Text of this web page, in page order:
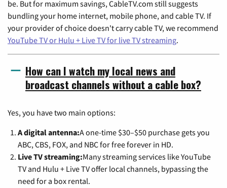
be. But for maximum savings, CableTV.com still suggests
bundling your home internet, mobile phone, and cable TV. If
your provider of choice doesn't carry cable TV, we recommend
YouTube TV or Hulu + Live TV for live TV streaming.
How can I watch my local news and
broadcast channels without a cable box?
Yes, you have two main options:
A digital antenna:A one-time $30–$50 purchase gets you
ABC, CBS, FOX, and NBC for free forever in HD.
Live TV streaming:Many streaming services like YouTube
TV and Hulu + Live TV offer local channels, bypassing the
need for a box rental.